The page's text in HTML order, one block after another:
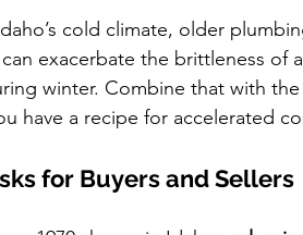
cold climate, older
exacerbate the brittleness of
winter. Combine that with
have a recipe for accelerated
for Buyers and Sellers